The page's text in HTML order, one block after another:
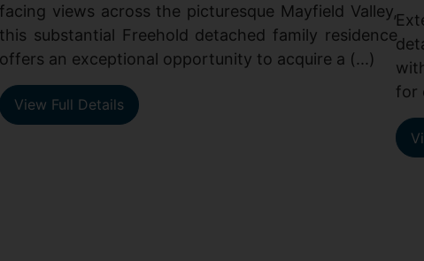
facing views across the picturesque Mayfield Valley,
this substantial Freehold detached family residence
offers an exceptional opportunity to acquire a (...)
View Full Details
for